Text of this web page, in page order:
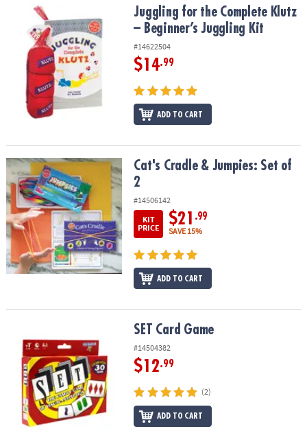
Juggling for the Complete Klutz – Beginner’s Juggling Kit
Juggling for the Complete Klutz
– Beginner’s Juggling Kit
#14622504
$14.99
ADD TO CART
Cat's Cradle & Jumpies: Set of 2Cat's Cradle & Jumpies: Set of
2
#14506142
KIT
PRICE
$21 .99
SAVE 15%
ADD TO CART
SET Card Game
#14504382
$12.99
(2)
ADD TO CART